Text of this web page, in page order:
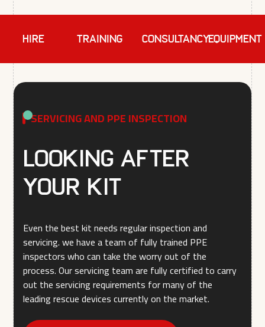
HIRE TRAINING Consultancy
SERVICING AND PPE INSPECTION
Looking after
your kit
Even the best kit needs regular inspection and
servicing. we have a team of fully trained PPE
inspectors who can take the worry out of the
process. Our servicing team are fully certified to carry
out the servicing requirements for many of the
leading rescue devices currently on the market.